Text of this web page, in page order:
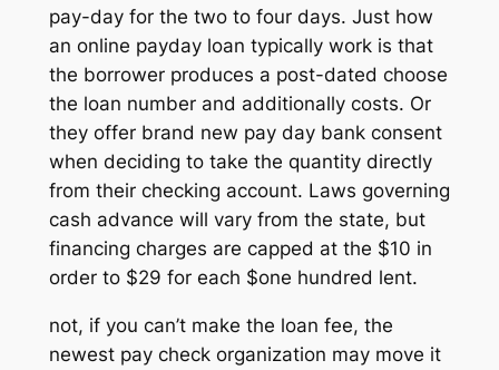
pay-day for the two to four days. Just how
an online payday loan typically work is that
the borrower produces a post-dated choose
the loan number and additionally costs. Or
they offer brand new pay day bank consent
when deciding to take the quantity directly
from their checking account. Laws governing
cash advance will vary from the state, but
financing charges are capped at the $10 in
order to $29 for each $one hundred lent.
not, if you can’t make the loan fee, the
newest pay check organization may move it